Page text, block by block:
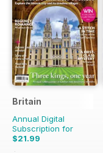
Britain
Annual Digital
Subscription for
$21.99